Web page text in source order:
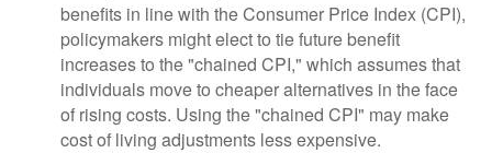
benefits in line with the Consumer Price Index (CPI),
policymakers might elect to tie future benefit
increases to the "chained CPI," which assumes that
individuals move to cheaper alternatives in the face
of rising costs. Using the "chained CPI" may make
cost of living adjustments less expensive.